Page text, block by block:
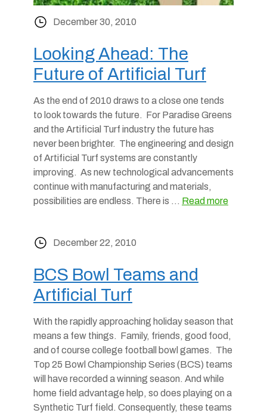
December 30, 2010
Looking Ahead: The
Future of Artificial Turf
As the end of 2010 draws to a close one tends
to look towards the future. For Paradise Greens
and the Artificial Turf industry the future has
never been brighter. The engineering and design
of Artificial Turf systems are constantly
improving. As new technological advancements
continue with manufacturing and materials,
possibilities are endless. There is … Read more
December 22, 2010
BCS Bowl Teams and
Artificial Turf
With the rapidly approaching holiday season that
means a few things. Family, friends, good food,
and of course college football bowl games. The
Top 25 Bowl Championship Series (BCS) teams
will have recorded a winning season. And while
home field advantage help, so does playing on a
Synthetic Turf field. Consequently, these teams